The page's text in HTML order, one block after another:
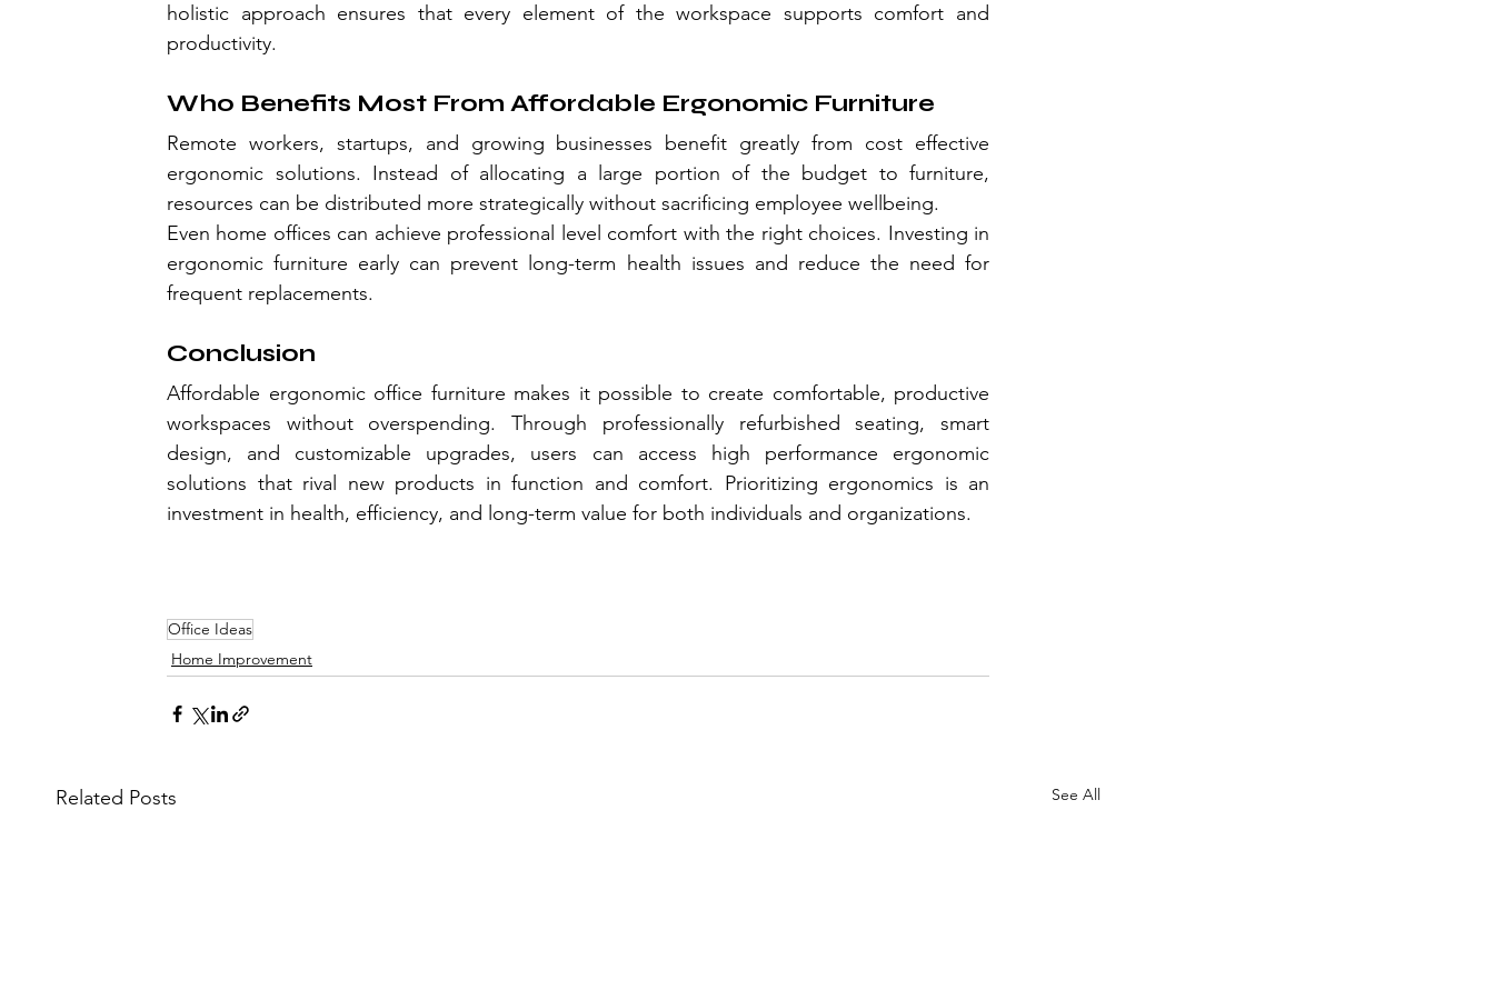
holistic approach ensures that every element of the workspace supports comfort and
productivity.
Who Benefits Most From Affordable Ergonomic Furniture
Remote workers, startups, and growing businesses benefit greatly from cost effective
ergonomic solutions. Instead of allocating a large portion of the budget to furniture,
resources can be distributed more strategically without sacrificing employee wellbeing.
Even home offices can achieve professional level comfort with the right choices. Investing in
ergonomic furniture early can prevent long-term health issues and reduce the need for
frequent replacements.
Conclusion
Affordable ergonomic office furniture makes it possible to create comfortable, productive
workspaces without overspending. Through professionally refurbished seating, smart
design, and customizable upgrades, users can access high performance ergonomic
solutions that rival new products in function and comfort. Prioritizing ergonomics is an
investment in health, efficiency, and long-term value for both individuals and organizations.
Office Ideas
Home Improvement
Related Posts See All